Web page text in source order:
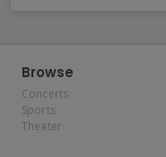
Browse
Concerts
Sports
Theater